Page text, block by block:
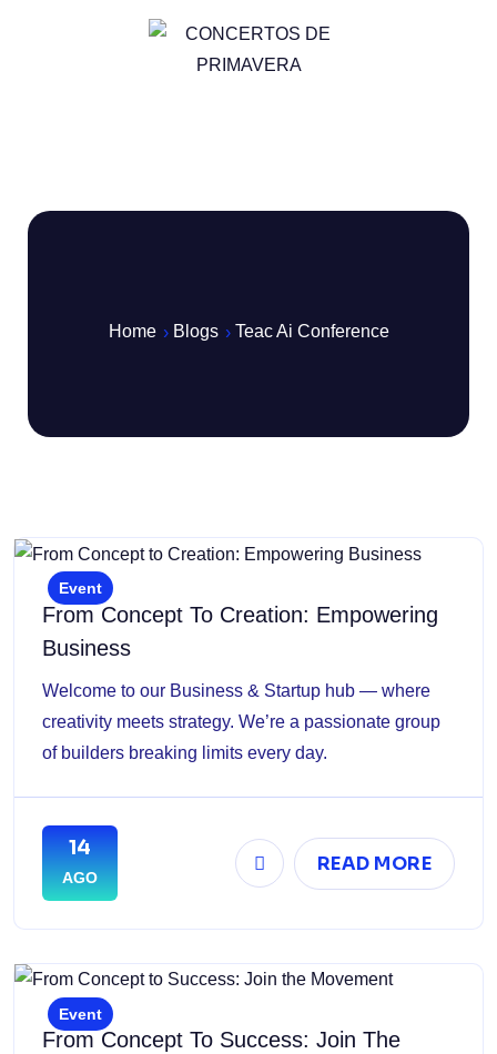
Home Blogs Teac Ai Conference
Event
From Concept To Creation: Empowering
Business
Welcome to our Business & Startup hub — where
creativity meets strategy. We’re a passionate group
of builders breaking limits every day.
14
AGO
READ MORE
Event
From Concept To Success: Join The